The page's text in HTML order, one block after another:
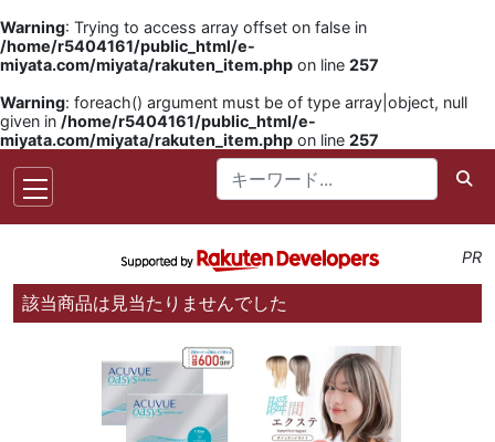
Warning: Trying to access array offset on false in
/home/r5404161/public_html/e-
miyata.com/miyata/rakuten_item.php on line 257
Warning: foreach() argument must be of type array|object, null
given in /home/r5404161/public_html/e-
miyata.com/miyata/rakuten_item.php on line 257
PR
該当商品は見当たりませんでした